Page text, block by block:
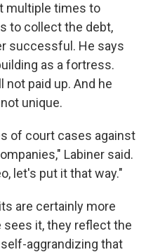
multiple times to
to collect the debt,
successful. He says
as a fortress.
not paid up. And he
unique.
of court cases against
Labiner said.
let's put it that way."
are certainly more
sees it, they reflect the
aggrandizing that